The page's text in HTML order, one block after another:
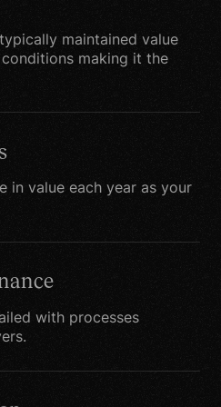
over
sites
this
to
maintained value
making it the
in value each year as your
with processes